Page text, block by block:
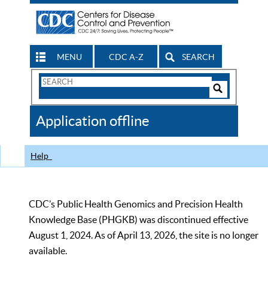
MENU CDC A-Z SEARCH
Search
CDC
Application offline
Help
CDC’s Public Health Genomics and Precision Health
Knowledge Base (PHGKB) was discontinued effective
August 1, 2024. As of April 13, 2026, the site is no longer
available.